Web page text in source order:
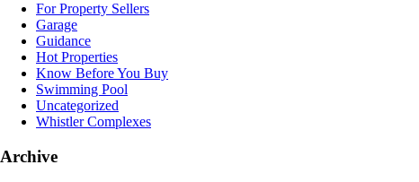
For Property Sellers
Garage
Guidance
Hot Properties
Know Before You Buy
Swimming Pool
Uncategorized
Whistler Complexes
Archive